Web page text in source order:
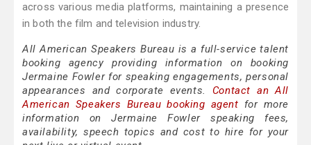
across various media platforms, maintaining a presence
in both the film and television industry.
All American Speakers Bureau is a full-service talent
booking agency providing information on booking
Jermaine Fowler for speaking engagements, personal
appearances and corporate events. Contact an All
American Speakers Bureau booking agent for more
information on Jermaine Fowler speaking fees,
availability, speech topics and cost to hire for your